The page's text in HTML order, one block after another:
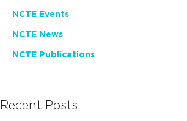
NCTE Events
NCTE News
NCTE Publications
Recent Posts